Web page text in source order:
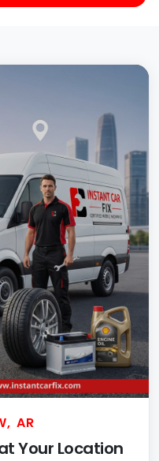
AR
Your Location